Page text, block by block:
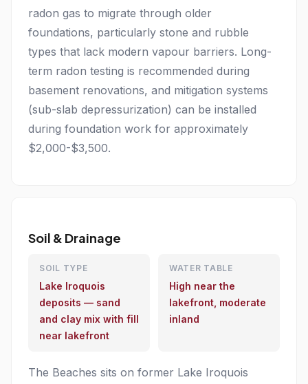
radon gas to migrate through older
foundations, particularly stone and rubble
types that lack modern vapour barriers. Long-
term radon testing is recommended during
basement renovations, and mitigation systems
(sub-slab depressurization) can be installed
during foundation work for approximately
$2,000-$3,500.
Soil & Drainage
SOIL TYPE
Lake Iroquois
deposits — sand
and clay mix with fill
near lakefront
WATER TABLE
High near the
lakefront, moderate
inland
The Beaches sits on former Lake Iroquois